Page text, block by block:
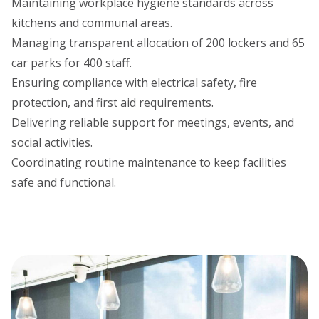
Maintaining workplace hygiene standards across
kitchens and communal areas.
Managing transparent allocation of 200 lockers and 65
car parks for 400 staff.
Ensuring compliance with electrical safety, fire
protection, and first aid requirements.
Delivering reliable support for meetings, events, and
social activities.
Coordinating routine maintenance to keep facilities
safe and functional.